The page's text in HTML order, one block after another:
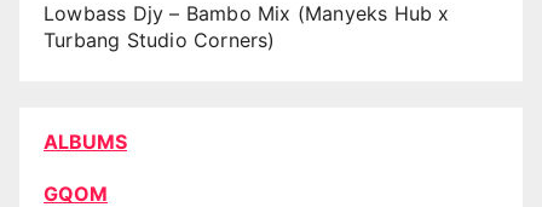
Lowbass Djy – Bambo Mix (Manyeks Hub x
Turbang Studio Corners)
ALBUMS
GQOM